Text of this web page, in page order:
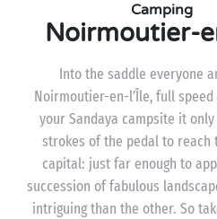
Camping
Noirmoutier-
Into the saddle everyone
Noirmoutier-en-l’Île, full speed
your Sandaya campsite it
strokes of the pedal to reach
capital: just far enough to
succession of fabulous
intriguing than the other. So